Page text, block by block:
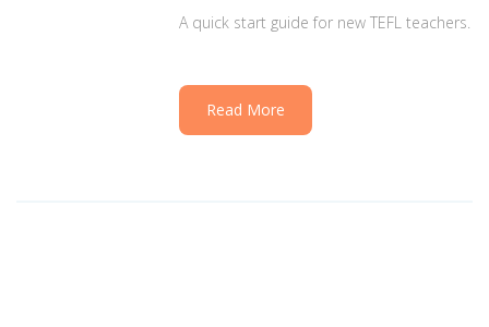
A quick start guide for new TEFL teachers.
Read More